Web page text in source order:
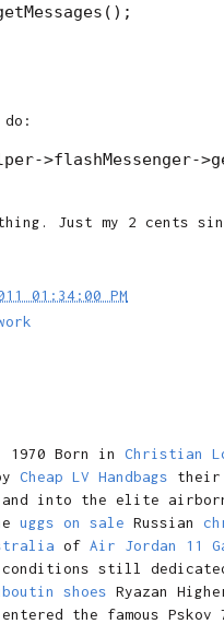
Just my 2 cents
01:34:00 PM
1970 Born in Christian
Cheap LV Handbags their
and into the elite
uggs on sale Russian
of Air Jordan 11
still
shoes Ryazan
the famous Pskov